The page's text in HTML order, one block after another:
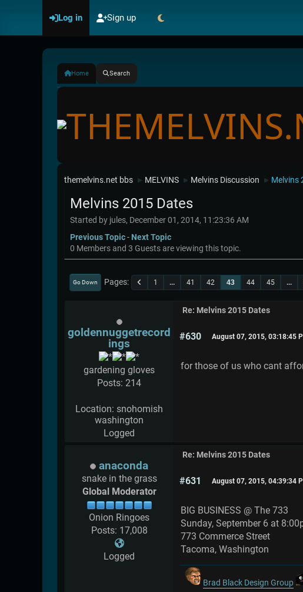
Log in Sign up
Home Search
themelvins.net bbs ► MELVINS ► Melvins Discussion ► Melvins
Melvins 2015 Dates
Started by jules, December 01, 2014, 11:23:36 AM
Previous Topic- Next Topic
0 Members and 3 Guests are viewing this topic.
Go Down Pages 1 ... 41 42 43 44 45 ...
goldennuggetrecord
ings
gardening gloves
Posts: 214
Location: snohomish
washington
Logged
Re: Melvins 2015 Dates
#630 August 07, 2015, 03:18:45
for those of us who cant
anaconda
snake in the grass
Global Moderator
Onion Ringoes
Posts: 17,008
Logged
Re: Melvins 2015 Dates
#631 August 07, 2015, 04:39:34
BIG BUSINESS @ The 733
Sunday, September 6 at
773 Commerce Street
Tacoma, Washington
Brad Black Design Group